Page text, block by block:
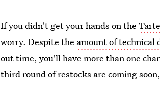
If you didn't get your hands on the
worry. Despite the amount of technical
out time, you'll have more than one
third round of restocks are coming